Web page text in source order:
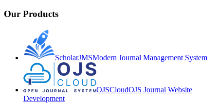
Our Products
ScholarJMSModern Journal Management System
OJSCloudOJS Journal Website
Development